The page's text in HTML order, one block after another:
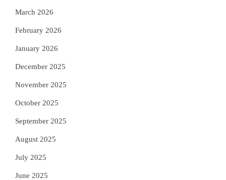
March 2026
February 2026
January 2026
December 2025
November 2025
October 2025
September 2025
August 2025
July 2025
June 2025